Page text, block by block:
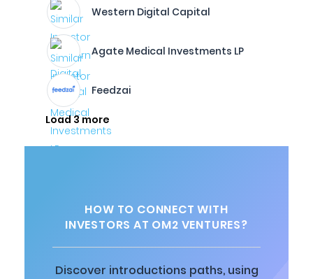
Western Digital Capital
Agate Medical Investments LP
Feedzai
Load 3 more
HOW TO CONNECT WITH
INVESTORS AT OM2 VENTURES?
Discover introductions paths, using